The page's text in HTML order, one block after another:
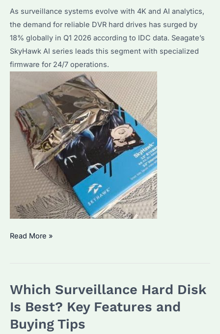
Seagate
Drives?
As surveillance systems evolve with 4K and AI analytics,
the demand for reliable DVR hard drives has surged by
18% globally in Q1 2026 according to IDC data. Seagate’s
SkyHawk AI series leads this segment with specialized
firmware for 24/7 operations.
DVR
Brand
Offers
Best
Read More »
Which Surveillance Hard Disk
Is Best? Key Features and
Buying Tips